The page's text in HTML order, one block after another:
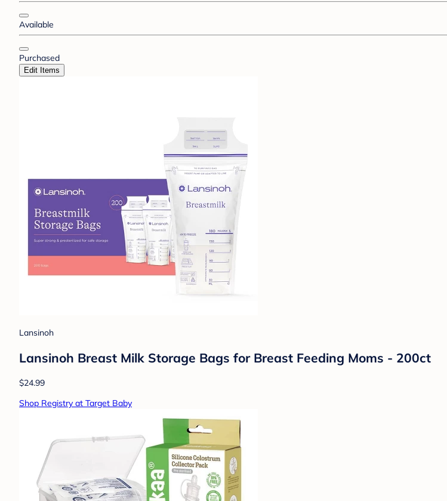
Available
Purchased
Edit Items
Lansinoh
Lansinoh Breast Milk Storage Bags for Breast Feeding Moms - 200ct
$24.99
Shop Registry at Target Baby